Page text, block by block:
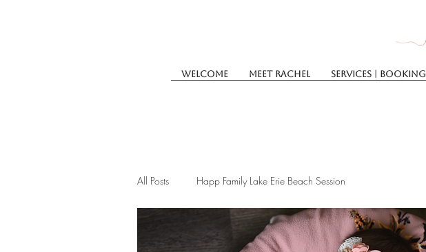
Welcome Meet Rachel Services | Booking
All Posts Happ Family Lake Erie Beach Session